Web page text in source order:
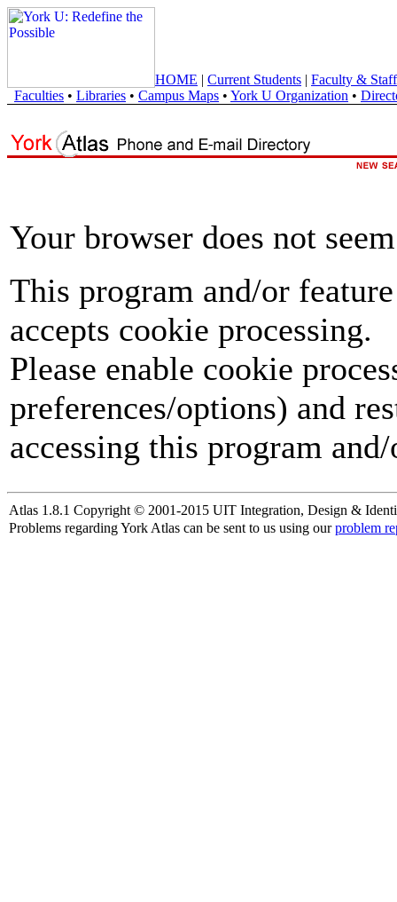
HOME | Current Students | Faculty & Staff
Faculties • Libraries • Campus Maps • York U Organization •
Your browser does not
This program and/or
accepts cookie processing.
Please enable cookie
preferences/options) and
accessing this program
Atlas 1.8.1 Copyright © 2001-2015 UIT Integration, Design &
Problems regarding York Atlas can be sent to us using ourproblem